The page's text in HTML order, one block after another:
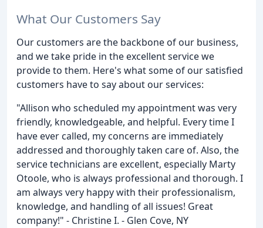
What Our Customers Say
Our customers are the backbone of our business,
and we take pride in the excellent service we
provide to them. Here's what some of our satisfied
customers have to say about our services:
"Allison who scheduled my appointment was very
friendly, knowledgeable, and helpful. Every time I
have ever called, my concerns are immediately
addressed and thoroughly taken care of. Also, the
service technicians are excellent, especially Marty
Otoole, who is always professional and thorough. I
am always very happy with their professionalism,
knowledge, and handling of all issues! Great
company!" - Christine I. - Glen Cove, NY